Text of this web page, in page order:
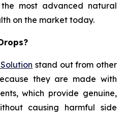
most advanced natural
on the market today.
stand out from other
they are made with
which provide genuine,
causing harmful side